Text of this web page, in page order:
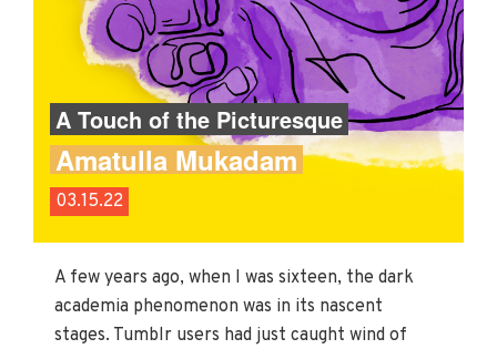
A Touch of the Picturesque
Amatulla Mukadam
03.15.22
A few years ago, when I was sixteen, the dark
academia phenomenon was in its nascent
stages. Tumblr users had just caught wind of